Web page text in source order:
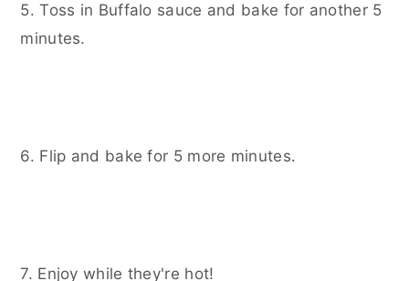
5. Toss in Buffalo sauce and bake for another 5
minutes.
6. Flip and bake for 5 more minutes.
7. Enjoy while they're hot!